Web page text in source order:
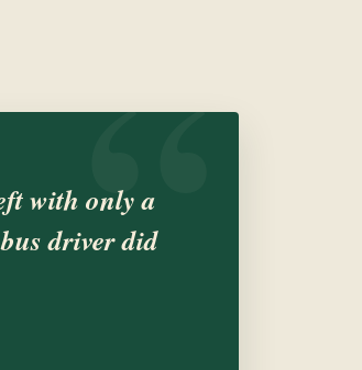
“
with only a
driver did